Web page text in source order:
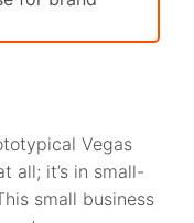
Vegas
all; it’s in small-
small business